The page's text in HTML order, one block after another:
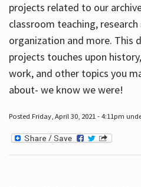
projects related to our
classroom teaching,
organization and more. This
projects touches upon
work, and other topics you
about- we know we were!
Posted Friday, April 30, 2021 - 4:11pm